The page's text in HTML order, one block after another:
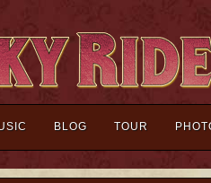
BLOG TOUR